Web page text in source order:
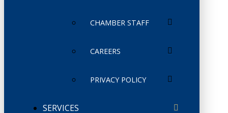
CHAMBER STAFF
CAREERS
PRIVACY POLICY
SERVICES